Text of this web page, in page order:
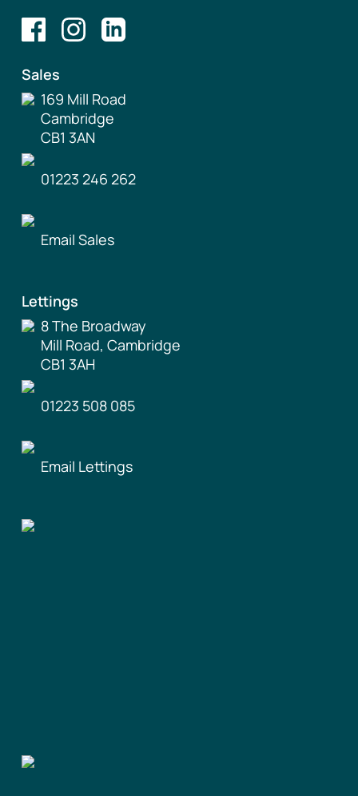
Sales
169 Mill Road
Cambridge
CB1 3AN
01223 246 262
Email Sales
Lettings
8 The Broadway
Mill Road, Cambridge
CB1 3AH
01223 508 085
Email Lettings